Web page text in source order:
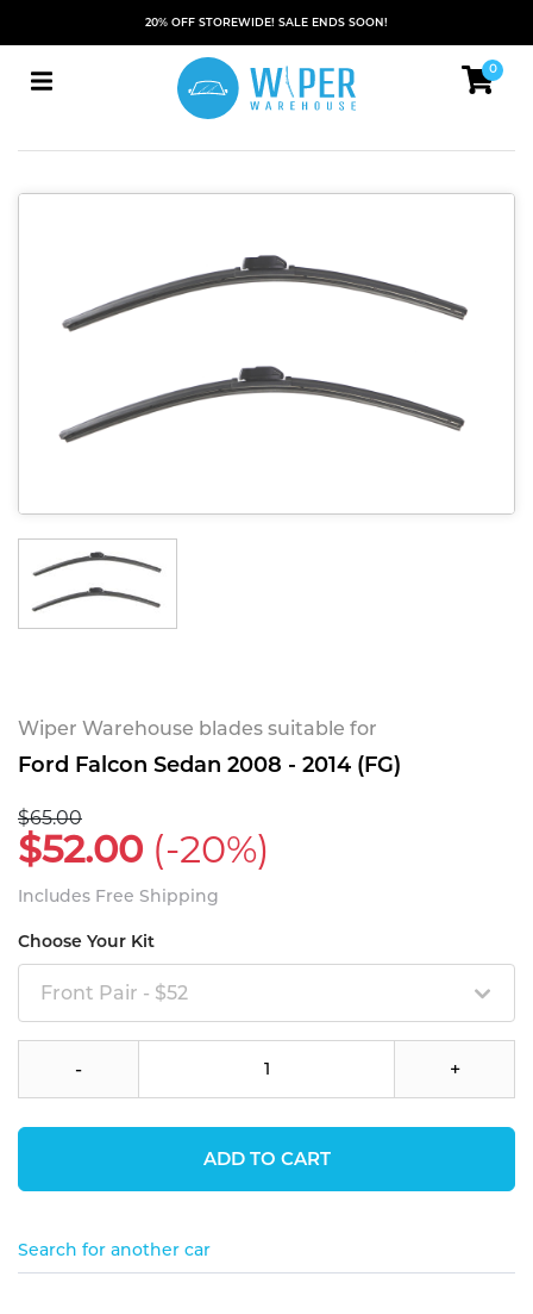
20% OFF STOREWIDE! SALE ENDS SOON!
0
Wiper Warehouse blades suitable for
Ford Falcon Sedan 2008 - 2014 (FG)
$65.00
$52.00 (-20%)
Includes Free Shipping
Choose Your Kit
Front Pair - $52
- +
ADD TO CART
Search for another car